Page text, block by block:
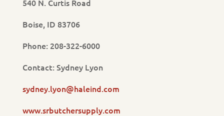
540 N. Curtis Road
Boise, ID 83706
Phone: 208-322-6000
Contact: Sydney Lyon
sydney.lyon@haleind.com
www.srbutchersupply.com